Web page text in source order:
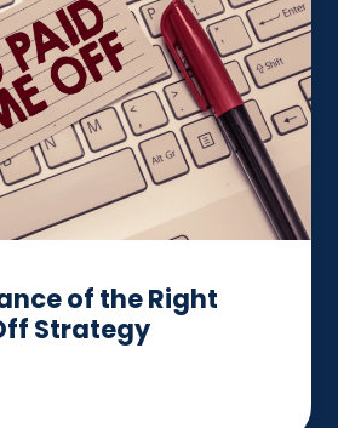
of the Right
Strategy